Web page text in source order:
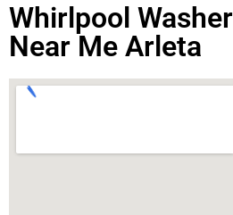
Whirlpool
Near Me Arleta